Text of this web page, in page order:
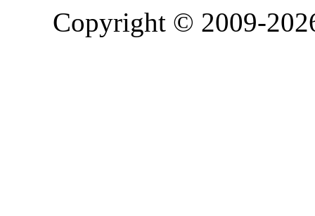
Copyright © 2009-